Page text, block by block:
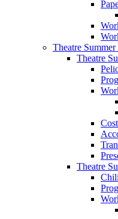
Theatre Summer
Theatre
Theatre